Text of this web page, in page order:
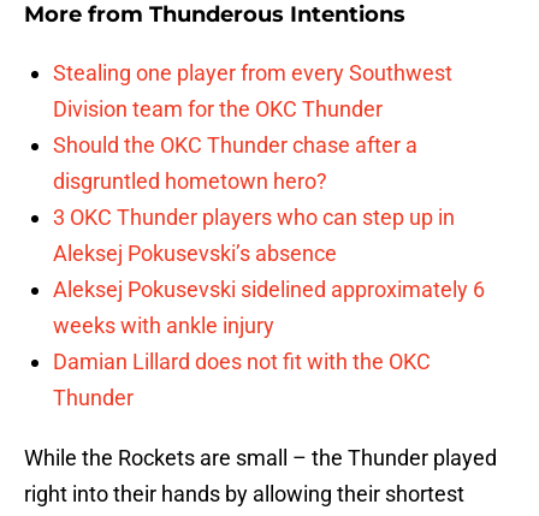
More from Thunderous Intentions
Stealing one player from every Southwest
Division team for the OKC Thunder
Should the OKC Thunder chase after a
disgruntled hometown hero?
3 OKC Thunder players who can step up in
Aleksej Pokusevski’s absence
Aleksej Pokusevski sidelined approximately 6
weeks with ankle injury
Damian Lillard does not fit with the OKC
Thunder
While the Rockets are small – the Thunder played
right into their hands by allowing their shortest